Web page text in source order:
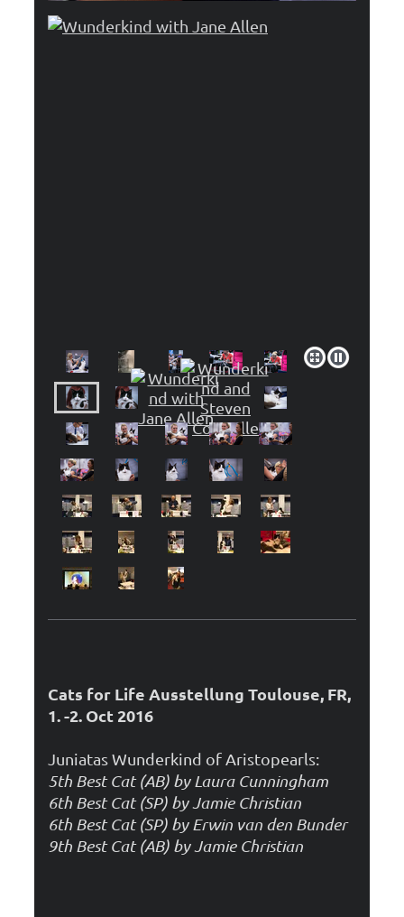
Cats for Life Ausstellung Toulouse, FR,
1. -2. Oct 2016
Juniatas Wunderkind of Aristopearls:
5th Best Cat (AB) by Laura Cunningham
6th Best Cat (SP) by Jamie Christian
6th Best Cat (SP) by Erwin van den Bunder
9th Best Cat (AB) by Jamie Christian